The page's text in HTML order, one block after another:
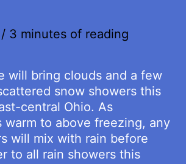
/ 3 minutes of reading
will bring clouds and a few
snow showers this
central Ohio. As
warm to above freezing, any
will mix with rain before
to all rain showers this